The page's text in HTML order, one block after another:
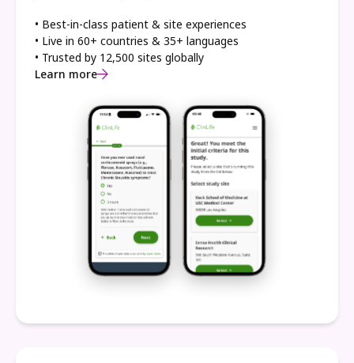
• Best-in-class patient & site experiences
• Live in 60+ countries & 35+ languages
• Trusted by 12,500 sites globally
Learn more